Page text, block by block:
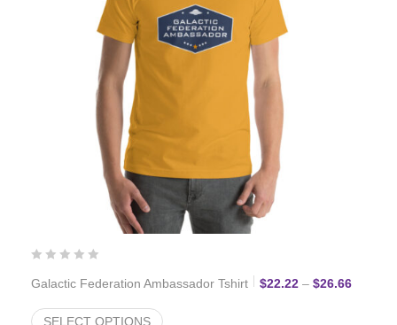
Galactic Federation Ambassador Tshirt $22.22 – $26.66Price
SELECT OPTIONS